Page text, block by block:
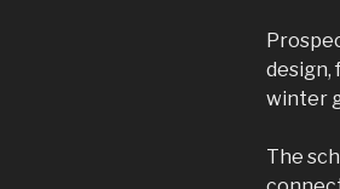
design,
winter
The